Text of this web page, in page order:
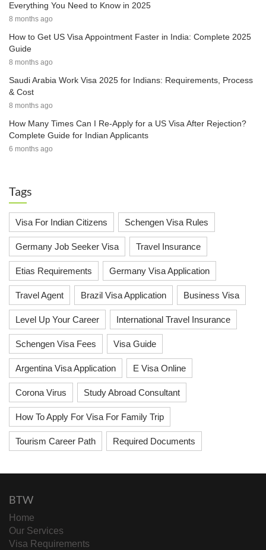
Everything You Need to Know in 2025
8 months ago
How to Get US Visa Appointment Faster in India: Complete 2025
Guide
8 months ago
Saudi Arabia Work Visa 2025 for Indians: Requirements, Process
& Cost
8 months ago
How Many Times Can I Re-Apply for a US Visa After Rejection?
Complete Guide for Indian Applicants
6 months ago
Tags
Visa For Indian Citizens Schengen Visa Rules
Germany Job Seeker Visa Travel Insurance
Etias Requirements Germany Visa Application
Travel Agent Brazil Visa Application Business Visa
Level Up Your Career International Travel Insurance
Schengen Visa Fees Visa Guide
Argentina Visa Application E Visa Online
Corona Virus Study Abroad Consultant
How To Apply For Visa For Family Trip
Tourism Career Path Required Documents
BTW
Home
Our Services
Visa Requirements